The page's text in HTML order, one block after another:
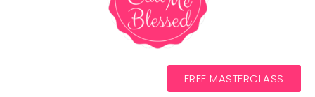
FREE MASTERCLASS